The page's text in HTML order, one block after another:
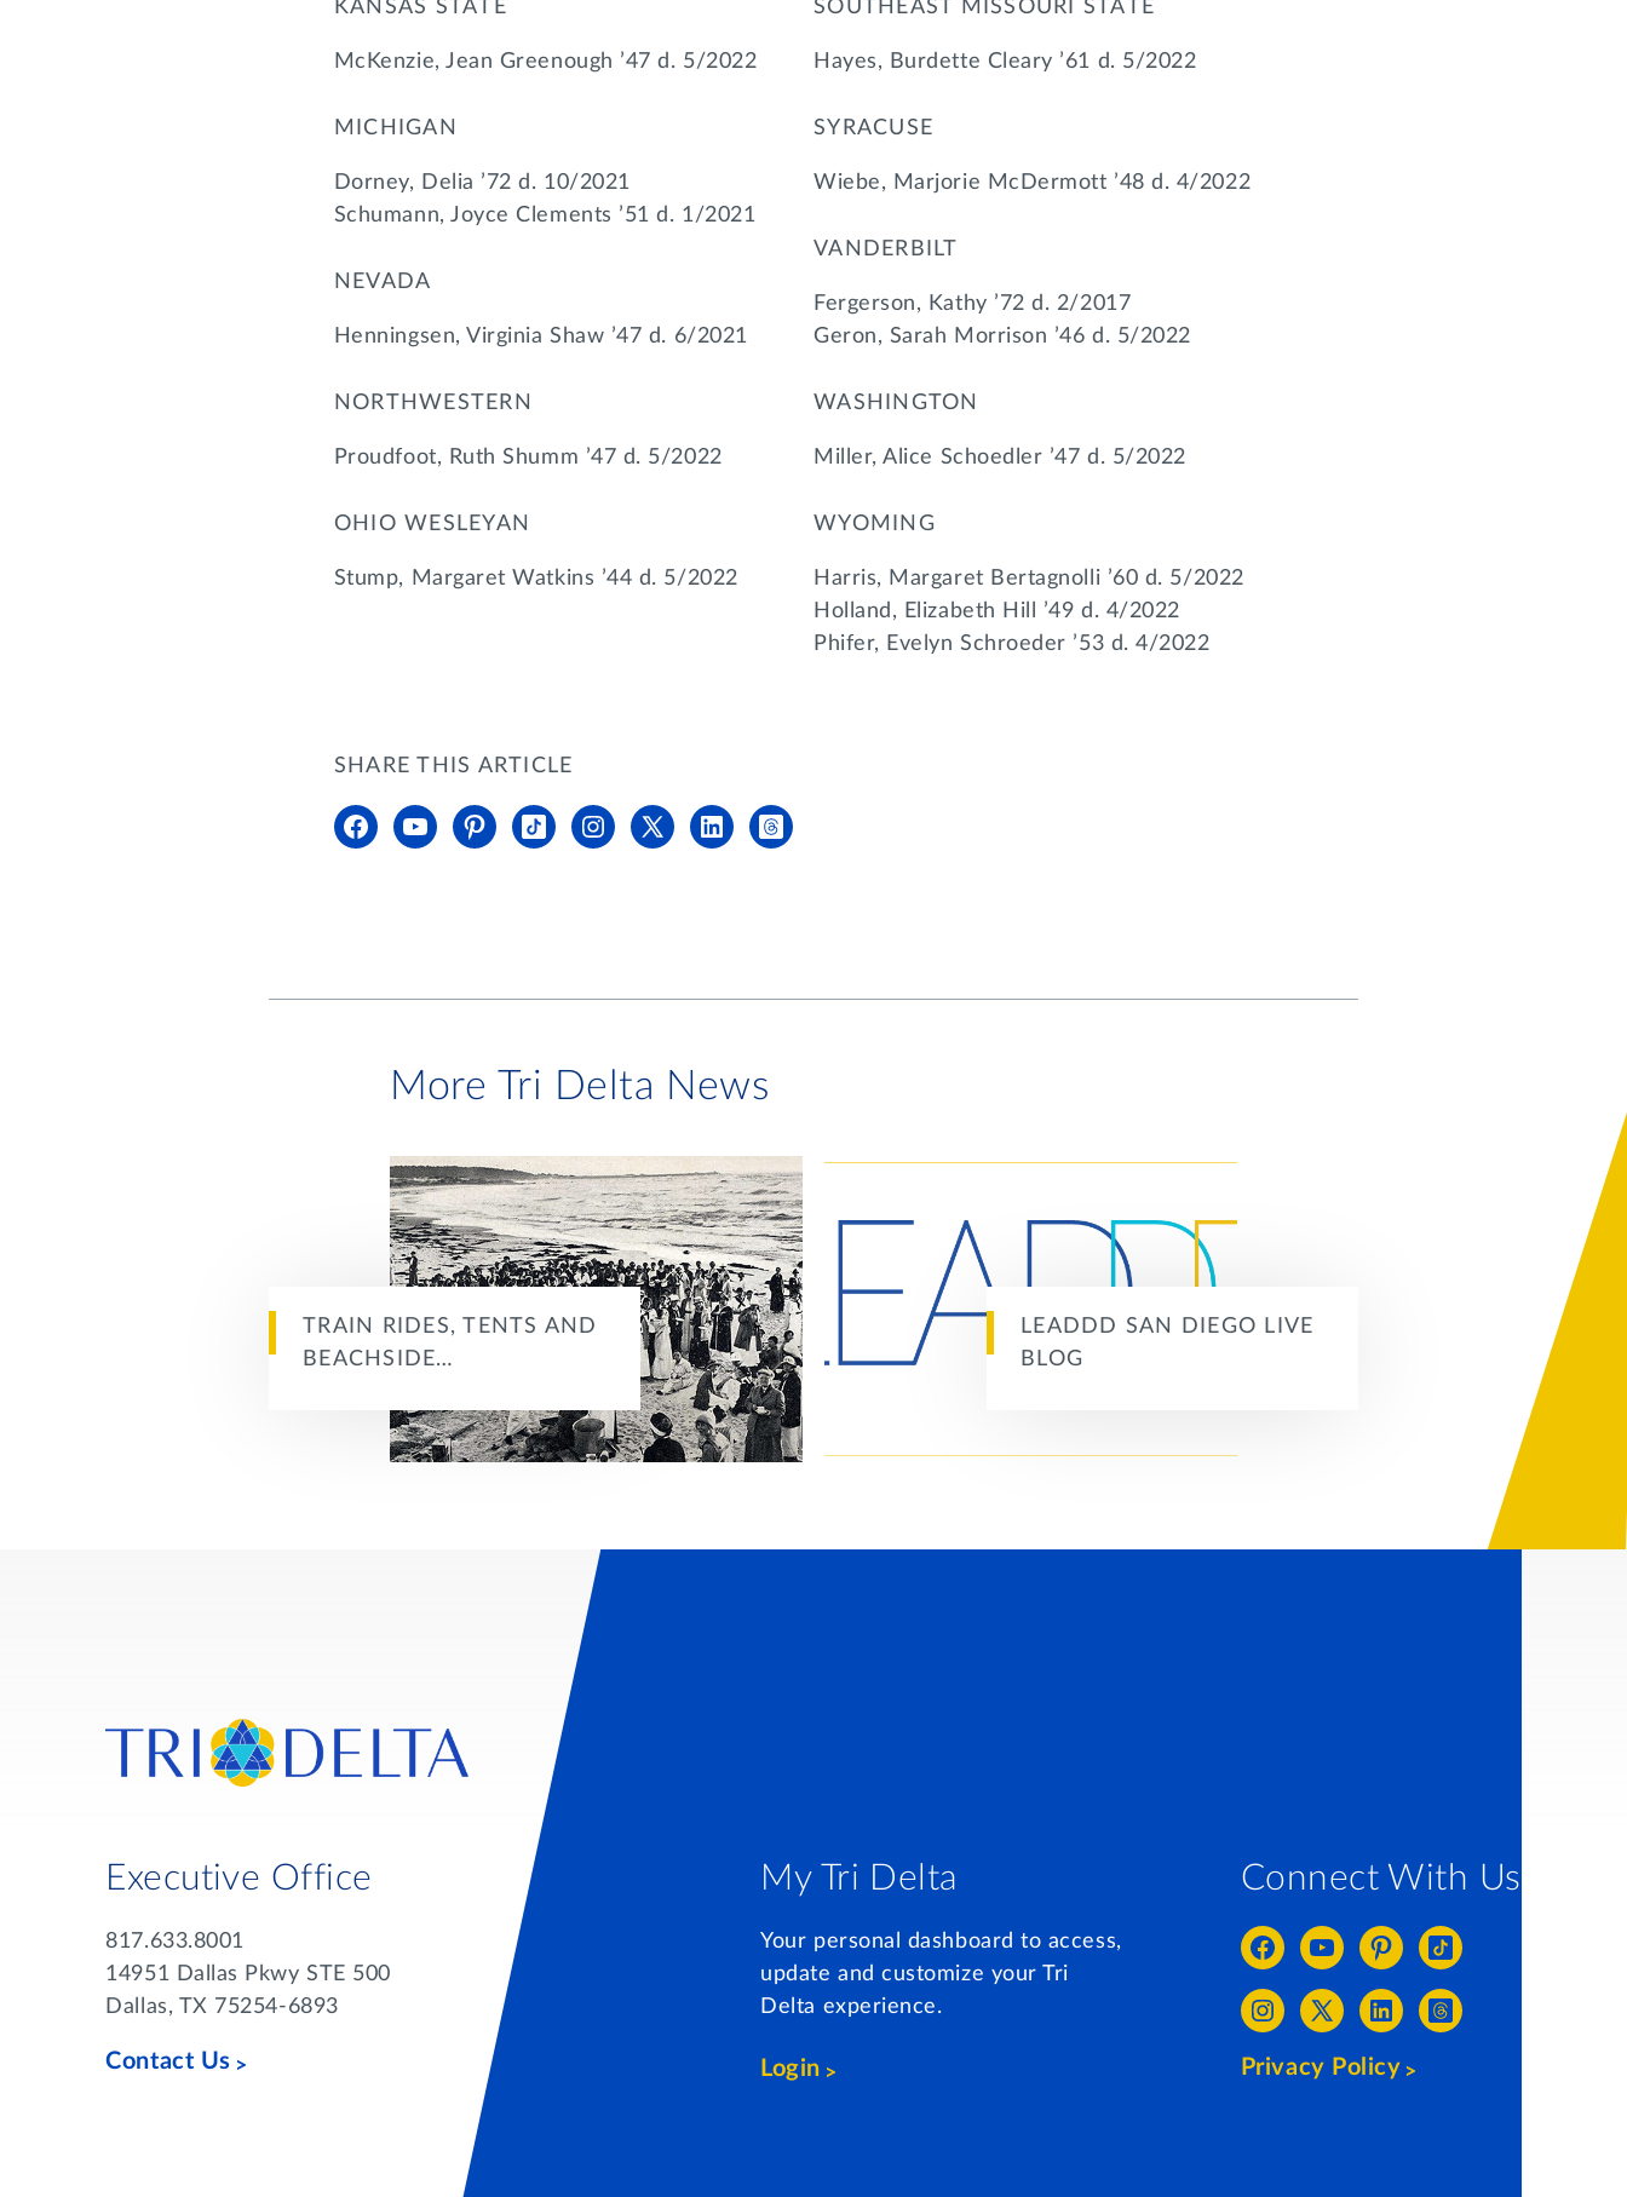
KANSAS STATE
McKenzie, Jean Greenough ’47 d. 5/2022
MICHIGAN
Dorney, Delia ’72 d. 10/2021
Schumann, Joyce Clements ’51 d. 1/2021
NEVADA
Henningsen, Virginia Shaw ’47 d. 6/2021
NORTHWESTERN
Proudfoot, Ruth Shumm ’47 d. 5/2022
OHIO WESLEYAN
Stump, Margaret Watkins ’44 d. 5/2022
SOUTHEAST MISSOURI STATE
Hayes, Burdette Cleary ’61 d. 5/2022
SYRACUSE
Wiebe, Marjorie McDermott ’48 d. 4/2022
VANDERBILT
Fergerson, Kathy ’72 d. 2/2017
Geron, Sarah Morrison ’46 d. 5/2022
WASHINGTON
Miller, Alice Schoedler ’47 d. 5/2022
WYOMING
Harris, Margaret Bertagnolli ’60 d. 5/2022
Holland, Elizabeth Hill ’49 d. 4/2022
Phifer, Evelyn Schroeder ’53 d. 4/2022
SHARE THIS ARTICLE
More Tri Delta News
TRAIN RIDES, TENTS AND
BEACHSIDE…
LEADDD SAN DIEGO LIVE
BLOG
Executive Office
817.633.8001
14951 Dallas Pkwy STE 500
Dallas, TX 75254-6893
Contact Us
My Tri Delta
Your personal dashboard to access,
update and customize your Tri
Delta experience.
Login
Connect With Us
Privacy Policy